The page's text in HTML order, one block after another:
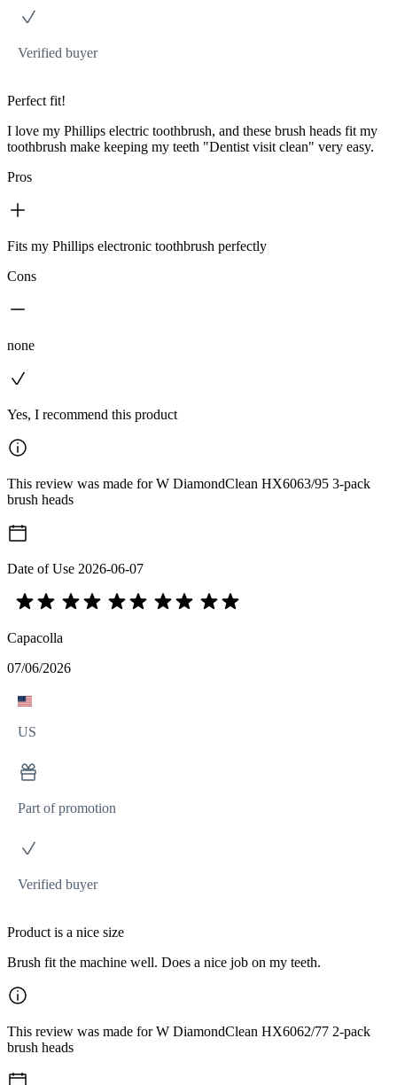
Verified buyer
Perfect fit!
I love my Phillips electric toothbrush, and these brush heads fit my
toothbrush make keeping my teeth "Dentist visit clean" very easy.
Pros
Fits my Phillips electronic toothbrush perfectly
Cons
none
Yes, I recommend this product
This review was made for W DiamondClean HX6063/95 3-pack
brush heads
Date of Use 2026-06-07
Capacolla
07/06/2026
US
Part of promotion
Verified buyer
Product is a nice size
Brush fit the machine well. Does a nice job on my teeth.
This review was made for W DiamondClean HX6062/77 2-pack
brush heads